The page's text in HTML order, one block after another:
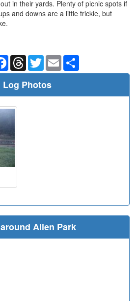
in their yards. Plenty of picnic spots if
and downs are a little trickie, but
FacebookThreadsTwitterEmail
Log Photos
Allen Park